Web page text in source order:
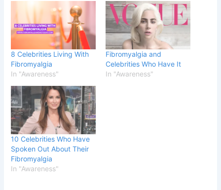
8 Celebrities Living With
Fibromyalgia
In "Awareness"
Fibromyalgia and
Celebrities Who Have It
In "Awareness"
10 Celebrities Who Have
Spoken Out About Their
Fibromyalgia
In "Awareness"